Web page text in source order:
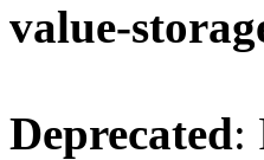
value-
Deprecated: